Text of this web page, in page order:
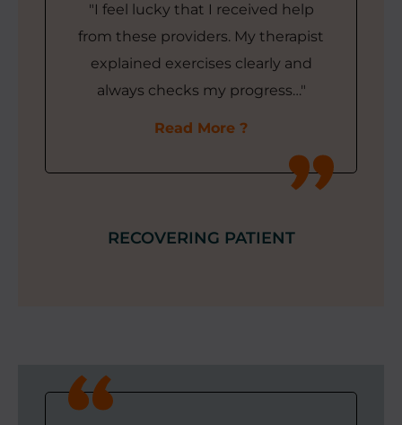
"I feel lucky that I received help
from these providers. My therapist
explained exercises clearly and
always checks my progress…"
Read More
RECOVERING PATIENT